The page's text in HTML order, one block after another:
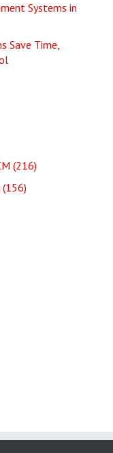
Systems in
Save Time,
(216)
(156)